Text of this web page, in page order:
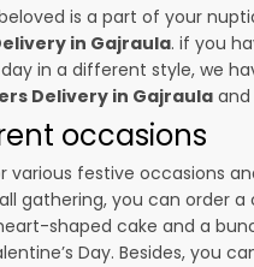
is a part of your
in Gajraula. if you
in a different style, we
Delivery in Gajraula and
occasions
various festive occasions
gathering, you can order
shaped cake and a
Day. Besides, you